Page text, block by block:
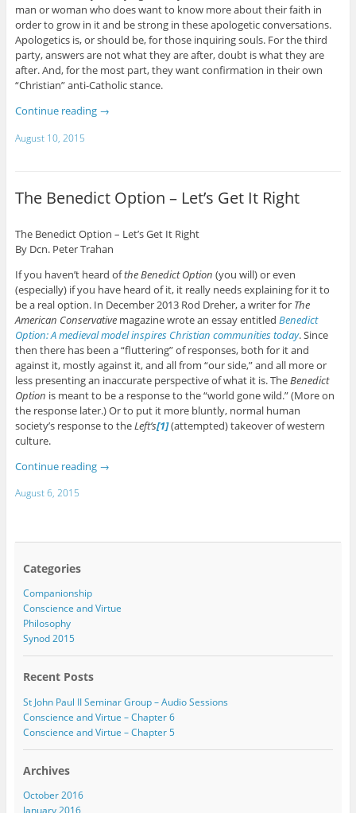
man or woman who does want to know more about their faith in
order to grow in it and be strong in these apologetic conversations.
Apologetics is, or should be, for those inquiring souls. For the third
party, answers are not what they are after, doubt is what they are
after. And, for the most part, they want confirmation in their own
“Christian” anti-Catholic stance.
Continue reading →
August 10, 2015
The Benedict Option – Let’s Get It Right
The Benedict Option – Let’s Get It Right
By Dcn. Peter Trahan
If you haven’t heard ofthe Benedict Option (you will) or even
(especially) if you have heard of it, it really needs explaining for it to
be a real option. In December 2013 Rod Dreher, a writer for The
American Conservativemagazine wrote an essay entitled Benedict
Option: A medieval model inspires Christian communities today. Since
then there has been a “fluttering” of responses, both for it and
against it, mostly against it, and all from “our side,” and all more or
less presenting an inaccurate perspective of what it is. TheBenedict
Option is meant to be a response to the “world gone wild.” (More on
the response later.) Or to put it more bluntly, normal human
society’s response to theLeft’s[1](attempted) takeover of western
culture.
Continue reading →
August 6, 2015
Categories
Companionship
Conscience and Virtue
Philosophy
Synod 2015
Recent Posts
St John Paul II Seminar Group – Audio Sessions
Conscience and Virtue – Chapter 6
Conscience and Virtue – Chapter 5
Archives
October 2016
January 2016